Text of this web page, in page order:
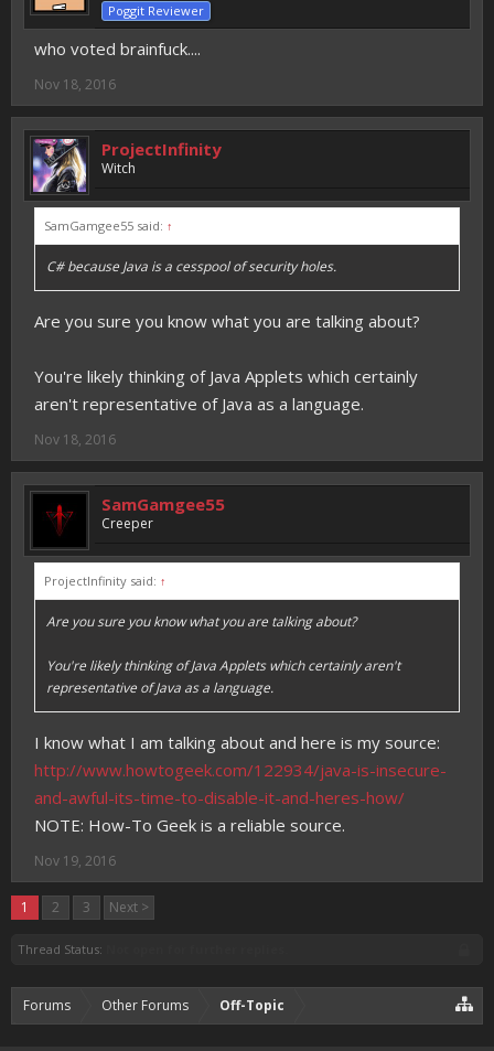
Poggit Reviewer
who voted brainfuck....
Nov 18, 2016
ProjectInfinity
Witch
SamGamgee55 said: ↑
C# because Java is a cesspool of security holes.
Are you sure you know what you are talking about?
You're likely thinking of Java Applets which certainly
aren't representative of Java as a language.
Nov 18, 2016
SamGamgee55
Creeper
ProjectInfinity said: ↑
Are you sure you know what you are talking about?
You're likely thinking of Java Applets which certainly aren't
representative of Java as a language.
I know what I am talking about and here is my source:
http://www.howtogeek.com/122934/java-is-insecure-
and-awful-its-time-to-disable-it-and-heres-how/
NOTE: How-To Geek is a reliable source.
Nov 19, 2016
1 2 3 Next >
Thread Status:
Forums Other Forums Off-Topic